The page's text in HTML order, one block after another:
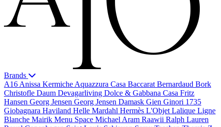
Brands
A16 Anissa Kermiche Aquazzura Casa Baccarat Bernardaud Bork
Christofle Daum Devagarliving Dolce & Gabbana Casa Fritz
Hansen Georg Jensen Georg Jensen Damask Gien Ginori 1735
Giobagnara Haviland Helle Mardahl Hermès L'Objet Lalique Ligne
Blanche Mairik Menu Space Michael Aram Raawii Ralph Lauren